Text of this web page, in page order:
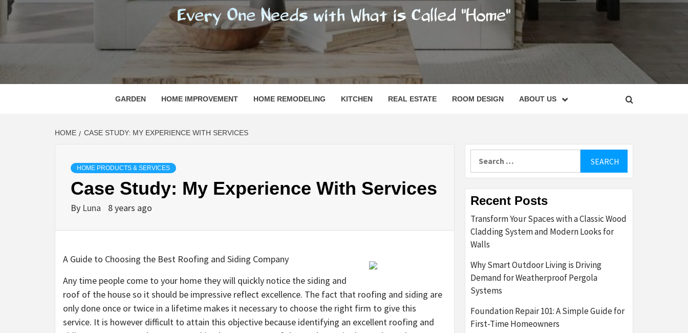
REGISHOMESNC
EVERY ONE NEEDS WITH WHAT IS CALLED "HOME"
GARDEN HOME IMPROVEMENT HOME REMODELING KITCHEN REAL ESTATE ROOM DESIGN ABOUT US
HOME CASE STUDY: MY EXPERIENCE WITH SERVICES
HOME PRODUCTS & SERVICES
Case Study: My Experience With Services
By Luna 8 years ago
A Guide to Choosing the Best Roofing and Siding Company
Any time people come to your home they will quickly notice the siding and
roof of the house so it should be impressive reflect excellence. The fact that roofing and siding are
only done once or twice in a lifetime makes it necessary to choose the right firm to give this
service. It is however difficult to attain this objective because identifying an excellent roofing and
Recent Posts
Transform Your Spaces with a Classic Wood
Cladding System and Modern Looks for
Walls
Why Smart Outdoor Living is Driving
Demand for Weatherproof Pergola
Systems
Foundation Repair 101: A Simple Guide for
First-Time Homeowners